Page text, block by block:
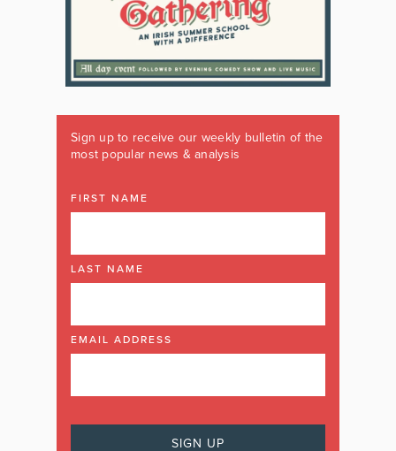
Sign up to receive our weekly bulletin of the
most popular news & analysis
FIRST NAME
LAST NAME
EMAIL ADDRESS